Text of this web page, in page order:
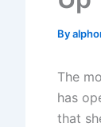
By
The
has
that